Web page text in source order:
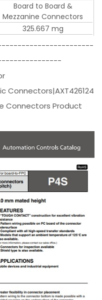
Board to Board &
Mezzanine Connectors
325.667 mg
Connectors|AXT426124
Connectors Product